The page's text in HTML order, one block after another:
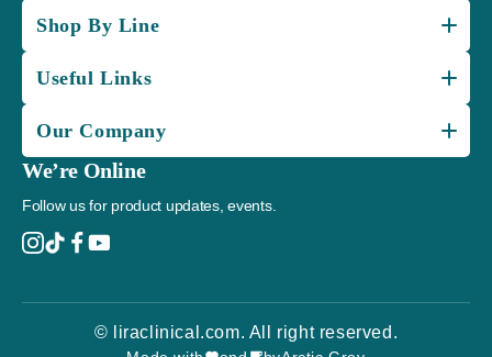
Shop By Line
Useful Links
Our Company
We’re Online
Follow us for product updates, events.
© liraclinical.com. All right reserved.